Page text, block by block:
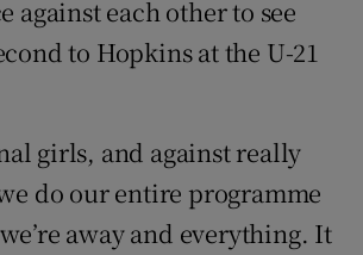
each other to see
to Hopkins at the U-21
girls, and against really
do our entire programme
away and everything. It